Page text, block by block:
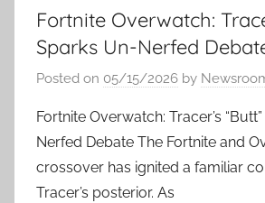
Fortnite Overwatch:
Sparks Un-Nerfed
Posted on 05/15/2026 by
Fortnite Overwatch: Tracer’s
Nerfed Debate The Fortnite and
crossover has ignited a familiar
Tracer’s posterior. As